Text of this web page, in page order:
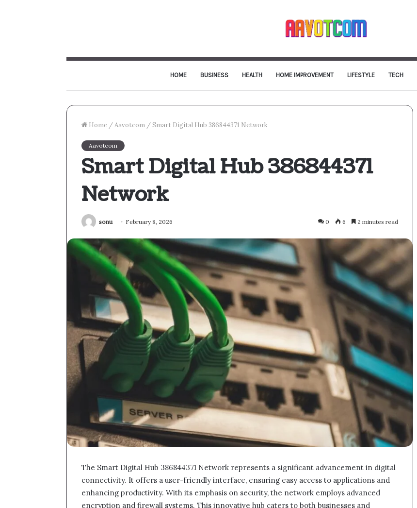
HOME BUSINESS HEALTH HOME IMPROVEMENT LIFESTYLE TECH
Home /Aavotcom /Smart Digital Hub 386844371 Network
Aavotcom
Smart Digital Hub 386844371
Network
sonu February 8, 2026 0 6 2 minutes read
The Smart Digital Hub 386844371 Network represents a significant advancement in digital
connectivity. It offers a user-friendly interface, ensuring easy access to applications and
enhancing productivity. With its emphasis on security, the network employs advanced
encryption and firewall systems. This innovative hub caters to both businesses and